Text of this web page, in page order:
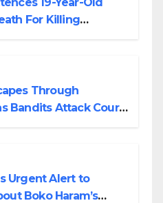
For Killing
Through
Bandits Attack Court
Urgent Alert to
Boko Haram’s